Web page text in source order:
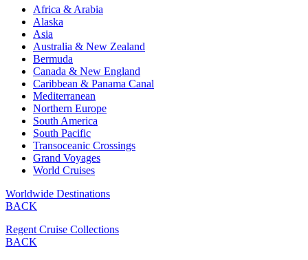
Africa & Arabia
Alaska
Asia
Australia & New Zealand
Bermuda
Canada & New England
Caribbean & Panama Canal
Mediterranean
Northern Europe
South America
South Pacific
Transoceanic Crossings
Grand Voyages
World Cruises
Worldwide Destinations
BACK
Regent Cruise Collections
BACK